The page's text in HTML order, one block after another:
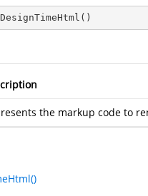
( )
the markup code to